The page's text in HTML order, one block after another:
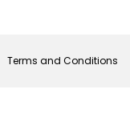
Terms and Conditions